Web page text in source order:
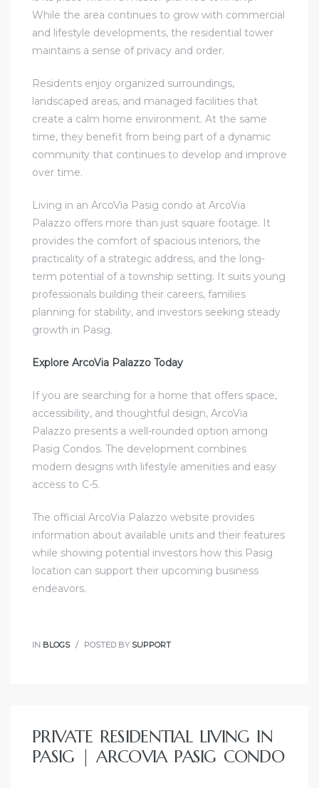
While the area continues to grow with commercial
and lifestyle developments, the residential tower
maintains a sense of privacy and order.
Residents enjoy organized surroundings,
landscaped areas, and managed facilities that
create a calm home environment. At the same
time, they benefit from being part of a dynamic
community that continues to develop and improve
over time.
Living in an ArcoVia Pasig condo at ArcoVia
Palazzo offers more than just square footage. It
provides the comfort of spacious interiors, the
practicality of a strategic address, and the long-
term potential of a township setting. It suits young
professionals building their careers, families
planning for stability, and investors seeking steady
growth in Pasig.
Explore ArcoVia Palazzo Today
If you are searching for a home that offers space,
accessibility, and thoughtful design, ArcoVia
Palazzo presents a well-rounded option among
Pasig Condos. The development combines
modern designs with lifestyle amenities and easy
access to C-5.
The official ArcoVia Palazzo website provides
information about available units and their features
while showing potential investors how this Pasig
location can support their upcoming business
endeavors.
IN BLOGS POSTED BY SUPPORT
PRIVATE RESIDENTIAL LIVING IN
PASIG | ARCOVIA PASIG CONDO